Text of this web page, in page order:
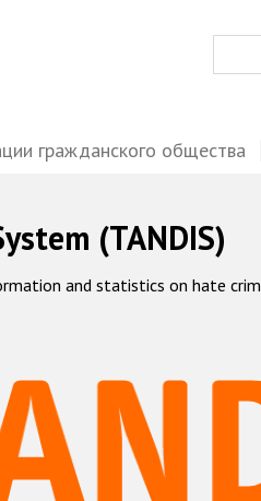
гражданского общества
(TANDIS)
and statistics on hate